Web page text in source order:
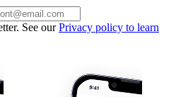
See ourPrivacy policy to learn